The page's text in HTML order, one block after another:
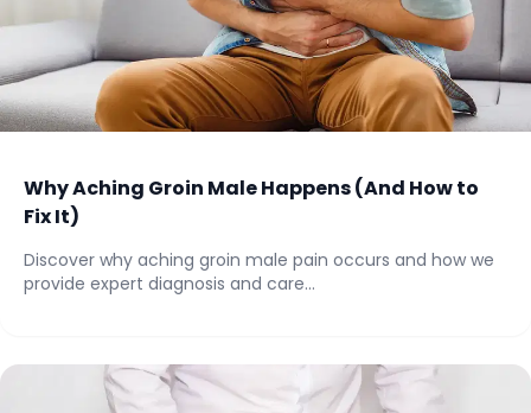
Why Aching Groin Male Happens (And How to
Fix It)
Discover why aching groin male pain occurs and how we
provide expert diagnosis and care...